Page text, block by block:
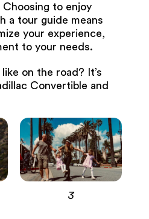
to enjoy
a tour guide means
your experience,
to your needs.
on the road? It’s
Convertible and
3